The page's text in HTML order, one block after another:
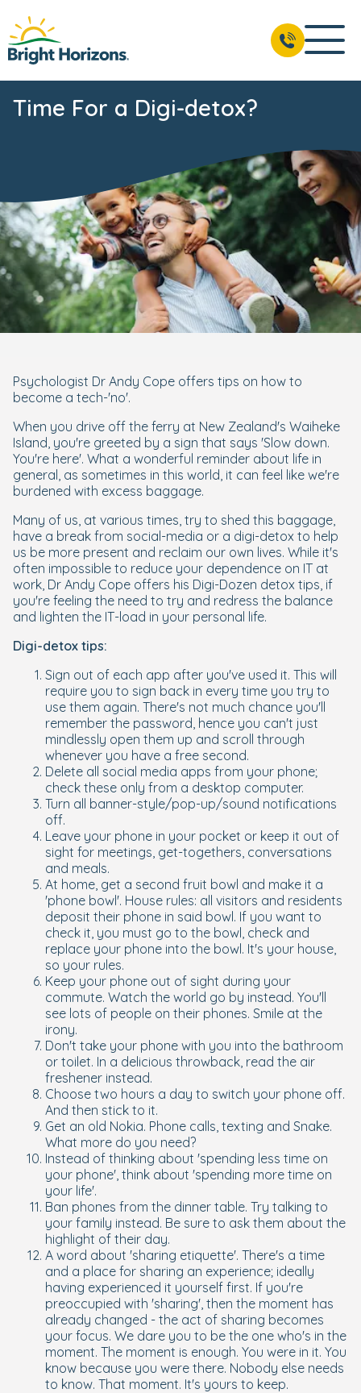
Time For a Digi-detox?
Psychologist Dr Andy Cope offers tips on how to
become a tech-'no'.
When you drive off the ferry at New Zealand's Waiheke
Island, you're greeted by a sign that says 'Slow down.
You're here'. What a wonderful reminder about life in
general, as sometimes in this world, it can feel like we're
burdened with excess baggage.
Many of us, at various times, try to shed this baggage,
have a break from social-media or a digi-detox to help
us be more present and reclaim our own lives. While it's
often impossible to reduce your dependence on IT at
work, Dr Andy Cope offers his Digi-Dozen detox tips, if
you're feeling the need to try and redress the balance
and lighten the IT-load in your personal life.
Digi-detox tips:
Sign out of each app after you've used it. This will
require you to sign back in every time you try to
use them again. There's not much chance you'll
remember the password, hence you can't just
mindlessly open them up and scroll through
whenever you have a free second.
Delete all social media apps from your phone;
check these only from a desktop computer.
Turn all banner-style/pop-up/sound notifications
off.
Leave your phone in your pocket or keep it out of
sight for meetings, get-togethers, conversations
and meals.
At home, get a second fruit bowl and make it a
'phone bowl'. House rules: all visitors and residents
deposit their phone in said bowl. If you want to
check it, you must go to the bowl, check and
replace your phone into the bowl. It's your house,
so your rules.
Keep your phone out of sight during your
commute. Watch the world go by instead. You'll
see lots of people on their phones. Smile at the
irony.
Don't take your phone with you into the bathroom
or toilet. In a delicious throwback, read the air
freshener instead.
Choose two hours a day to switch your phone off.
And then stick to it.
Get an old Nokia. Phone calls, texting and Snake.
What more do you need?
Instead of thinking about 'spending less time on
your phone', think about 'spending more time on
your life'.
Ban phones from the dinner table. Try talking to
your family instead. Be sure to ask them about the
highlight of their day.
A word about 'sharing etiquette'. There's a time
and a place for sharing an experience; ideally
having experienced it yourself first. If you're
preoccupied with 'sharing', then the moment has
already changed - the act of sharing becomes
your focus. We dare you to be the one who's in the
moment. The moment is enough. You were in it. You
know because you were there. Nobody else needs
to know. That moment. It's yours to keep.